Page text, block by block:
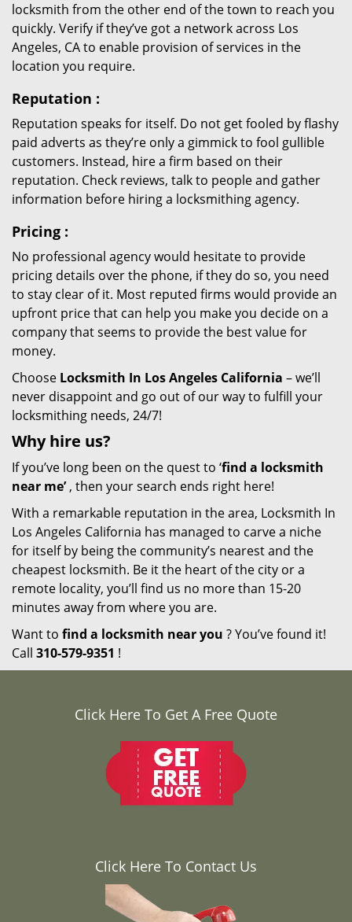
locksmith from the other end of the town to reach you
quickly. Verify if they’ve got a network across Los
Angeles, CA to enable provision of services in the
location you require.
Reputation :
Reputation speaks for itself. Do not get fooled by flashy
paid adverts as they’re only a gimmick to fool gullible
customers. Instead, hire a firm based on their
reputation. Check reviews, talk to people and gather
information before hiring a locksmithing agency.
Pricing :
No professional agency would hesitate to provide
pricing details over the phone, if they do so, you need
to stay clear of it. Most reputed firms would provide an
upfront price that can help you make you decide on a
company that seems to provide the best value for
money.
Choose Locksmith In Los Angeles California – we’ll
never disappoint and go out of our way to fulfill your
locksmithing needs, 24/7!
Why hire us?
If you’ve long been on the quest to ‘find a locksmith
near me’, then your search ends right here!
With a remarkable reputation in the area, Locksmith In
Los Angeles California has managed to carve a niche
for itself by being the community’s nearest and the
cheapest locksmith. Be it the heart of the city or a
remote locality, you’ll find us no more than 15-20
minutes away from where you are.
Want to find a locksmith near you ? You’ve found it!
Call 310-579-9351 !
Click Here To Get A Free Quote
Click Here To Contact Us